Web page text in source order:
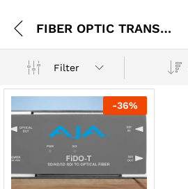
FIBER OPTIC TRANSMITTER
Filter
-36%